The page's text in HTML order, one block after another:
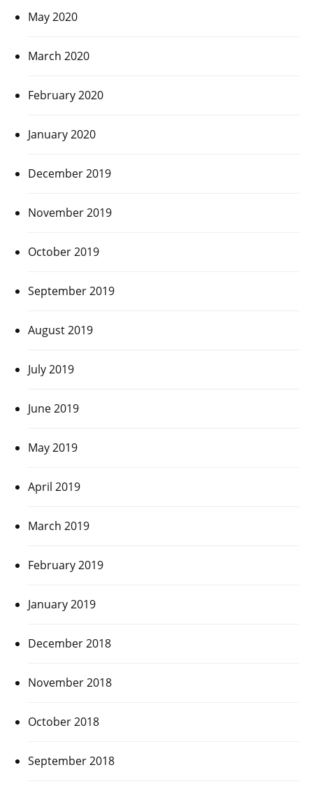
May 2020
March 2020
February 2020
January 2020
December 2019
November 2019
October 2019
September 2019
August 2019
July 2019
June 2019
May 2019
April 2019
March 2019
February 2019
January 2019
December 2018
November 2018
October 2018
September 2018